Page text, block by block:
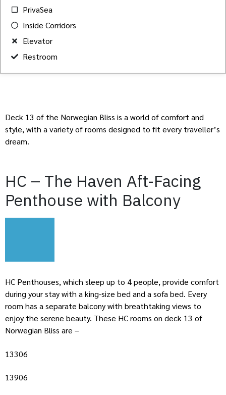
PrivaSea
Inside Corridors
Elevator
Restroom
Deck 13 of the Norwegian Bliss is a world of comfort and
style, with a variety of rooms designed to fit every traveller’s
dream.
HC – The Haven Aft-Facing
Penthouse with Balcony
HC Penthouses, which sleep up to 4 people, provide comfort
during your stay with a king-size bed and a sofa bed. Every
room has a separate balcony with breathtaking views to
enjoy the serene beauty. These HC rooms on deck 13 of
Norwegian Bliss are –
13306
13906